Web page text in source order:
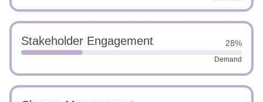
Stakeholder Engagement 28%
Demand